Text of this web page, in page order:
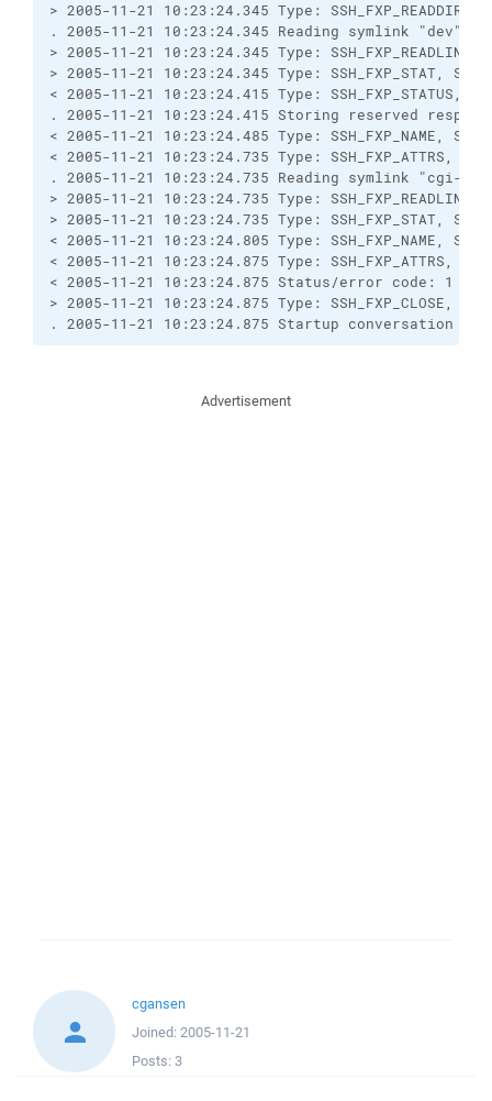
> 2005-11-21 10:23:24.345 Type:
. 2005-11-21 10:23:24.345 Reading symlink "dev".
> 2005-11-21 10:23:24.345 Type:
> 2005-11-21 10:23:24.345 Type: SSH_FXP_STAT,
< 2005-11-21 10:23:24.415 Type: SSH_FXP_STATUS,
. 2005-11-21 10:23:24.415 Storing reserved
< 2005-11-21 10:23:24.485 Type: SSH_FXP_NAME,
< 2005-11-21 10:23:24.735 Type: SSH_FXP_ATTRS,
. 2005-11-21 10:23:24.735 Reading symlink "cgi-
> 2005-11-21 10:23:24.735 Type:
> 2005-11-21 10:23:24.735 Type: SSH_FXP_STAT,
< 2005-11-21 10:23:24.805 Type: SSH_FXP_NAME,
< 2005-11-21 10:23:24.875 Type: SSH_FXP_ATTRS,
< 2005-11-21 10:23:24.875 Status/error code: 1
> 2005-11-21 10:23:24.875 Type: SSH_FXP_CLOSE,
. 2005-11-21 10:23:24.875 Startup conversation
Advertisement
cgansen
Joined: 2005-11-21
Posts: 3